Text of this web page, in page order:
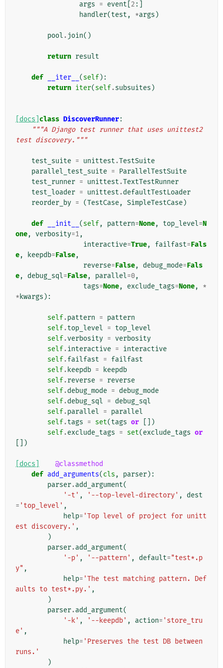
args = event 2 :]
handler(test , *args )
pool . join()
return result
def __iter__ (self):
return iter(self.subsuites )
[docs] class DiscoverRunner:
"""A Django test runner that uses unittest2
test discovery."""
test_suite = unittest .TestSuite
parallel_test_suite = ParallelTestSuite
test_runner = unittest .TextTestRunner
test_loader = unittest .defaultTestLoader
reorder_by = (TestCase, SimpleTestCase)
def __init__ (self, pattern=None, top_level=N
one, verbosity=1,
interactive=True, failfast=Fals
e, keepdb=False,
reverse=False, debug_mode=Fals
e, debug_sql=False, parallel=0,
tags=None, exclude_tags=None,
*
* kwargs ):
self.pattern = pattern
self.top_level = top_level
self.verbosity = verbosity
self.interactive = interactive
self.failfast = failfast
self. keepdb =
keepdb
self.reverse = reverse
self.debug_mode = debug_mode
self.debug_sql = debug_sql
self.parallel = parallel
self.tags = set(tags or
[])
self.exclude_tags = set(exclude_tags or
[])
[docs]
@classmethod
def add_arguments(cls , parser):
parser.add_argument(
'-t' , '--top-level-directory' ,
dest
= 'top_level' ,
help= 'Top level of project for unitt
est discovery.' ,
)
parser.add_argument(
'-p' , '--pattern' , default="test*.p
y" ,
help= 'The test matching pattern. Def
aults to test*.py.' ,
)
parser.add_argument(
'-k' , '--keepdb' , action= 'store_tru
e' ,
help= 'Preserves the test DB between
runs.'
)